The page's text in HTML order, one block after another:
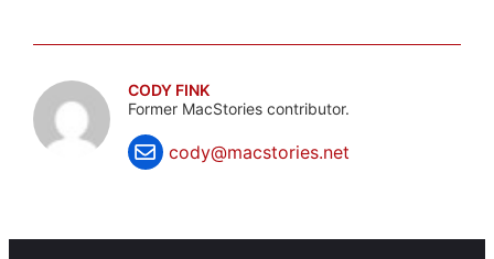
CODY FINK
Former MacStories contributor.
cody@macstories.net